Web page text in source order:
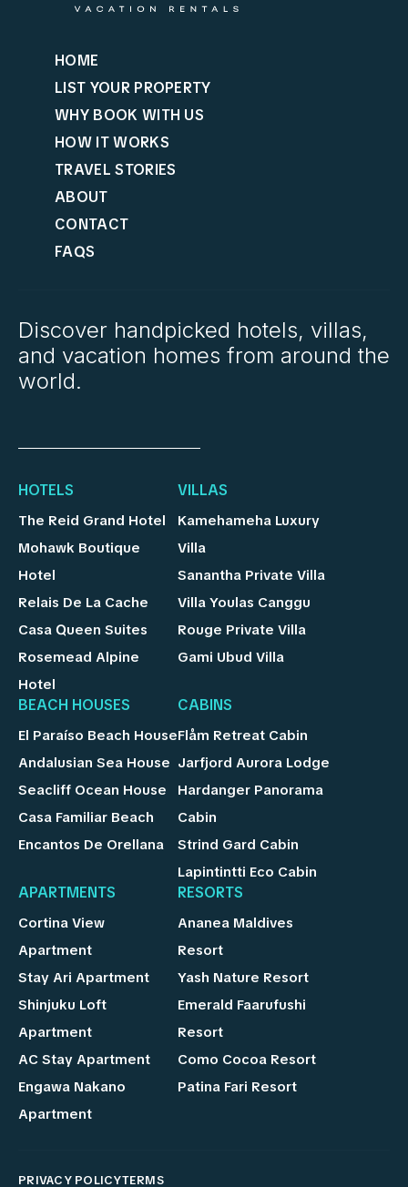
HOME
LIST YOUR PROPERTY
WHY BOOK WITH US
HOW IT WORKS
TRAVEL STORIES
ABOUT
CONTACT
FAQS
Discover handpicked hotels, villas,
and vacation homes from around the
world.
HOTELS
The Reid Grand Hotel
Mohawk Boutique
Hotel
Relais De La Cache
Casa Queen Suites
Rosemead Alpine
Hotel
VILLAS
Kamehameha Luxury
Villa
Sanantha Private Villa
Villa Youlas Canggu
Rouge Private Villa
Gami Ubud Villa
BEACH HOUSES
El Paraíso Beach House
Andalusian Sea House
Seacliff Ocean House
Casa Familiar Beach
Encantos De Orellana
CABINS
Flåm Retreat Cabin
Jarfjord Aurora Lodge
Hardanger Panorama
Cabin
Strind Gard Cabin
Lapintintti Eco Cabin
APARTMENTS
Cortina View
Apartment
Stay Ari Apartment
Shinjuku Loft
Apartment
AC Stay Apartment
Engawa Nakano
Apartment
RESORTS
Ananea Maldives
Resort
Yash Nature Resort
Emerald Faarufushi
Resort
Como Cocoa Resort
Patina Fari Resort
PRIVACY POLICYTERMS